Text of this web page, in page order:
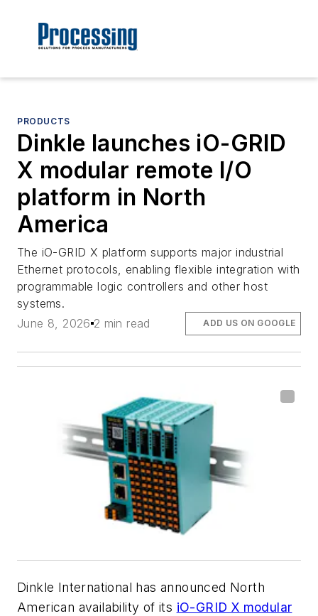
PRODUCTS
Dinkle launches iO-GRID
X modular remote I/O
platform in North
America
The iO-GRID X platform supports major industrial
Ethernet protocols, enabling flexible integration with
programmable logic controllers and other host
systems.
June 8, 2026 2 min read ADD US ON GOOGLE
Dinkle International has announced North
American availability of its iO-GRID X modular